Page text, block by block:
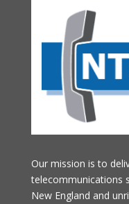
Our mission is to
telecommunications
New England and